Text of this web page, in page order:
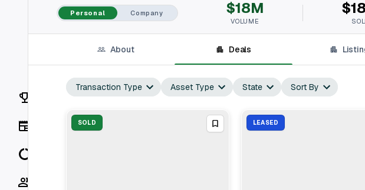
Off Market
Vaults
Rankings
Personal Company $18M
VOLUME
About Deals
Transaction Type Asset Type State Sort By
SOLD LEASED